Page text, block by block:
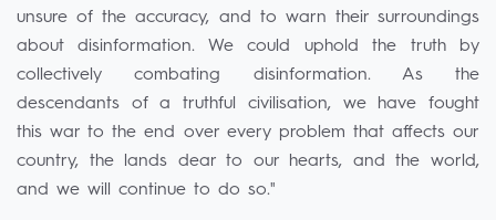
unsure of the accuracy, and to warn their surroundings
about disinformation. We could uphold the truth by
collectively combating disinformation. As the
descendants of a truthful civilisation, we have fought
this war to the end over every problem that affects our
country, the lands dear to our hearts, and the world,
and we will continue to do so."